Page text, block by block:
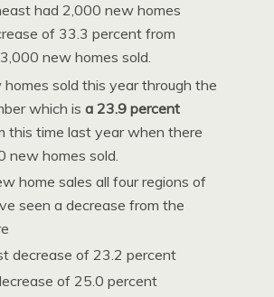
had 2,000 new homes
of 33.3 percent from
new homes sold.
sold this year through the
which isa 23.9 percent
this time last year when there
new homes sold.
home sales all four regions of
seen a decrease from the
decrease of 23.2 percent
of 25.0 percent